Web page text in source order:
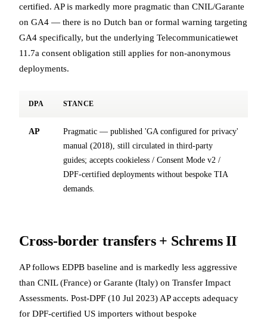
certified. AP is markedly more pragmatic than CNIL/Garante
on GA4 — there is no Dutch ban or formal warning targeting
GA4 specifically, but the underlying Telecommunicatiewet
11.7a consent obligation still applies for non-anonymous
deployments.
DPA STANCE
AP
Pragmatic — published 'GA configured for privacy'
manual (2018), still circulated in third-party
guides; accepts cookieless / Consent Mode v2 /
DPF-certified deployments without bespoke TIA
demands.
Cross-border transfers + Schrems II
AP follows EDPB baseline and is markedly less aggressive
than CNIL (France) or Garante (Italy) on Transfer Impact
Assessments. Post-DPF (10 Jul 2023) AP accepts adequacy
for DPF-certified US importers without bespoke